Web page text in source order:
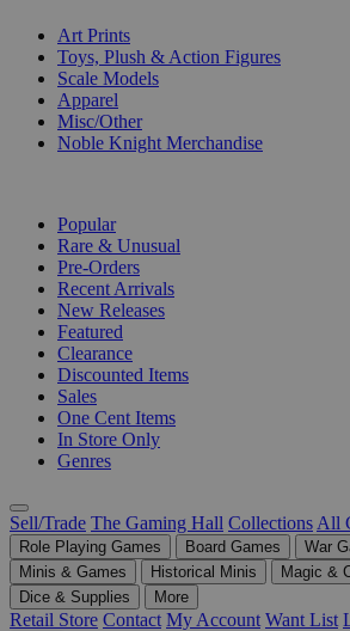
Art Prints
Toys, Plush & Action Figures
Scale Models
Apparel
Misc/Other
Noble Knight Merchandise
Popular
Rare & Unusual
Pre-Orders
Recent Arrivals
New Releases
Featured
Clearance
Discounted Items
Sales
One Cent Items
In Store Only
Genres
Sell/Trade The Gaming Hall Collections All
Role Playing Games Board Games
War
Minis & Games
Historical Minis
Magic &
Dice & Supplies
More
Retail Store Contact My Account Want List